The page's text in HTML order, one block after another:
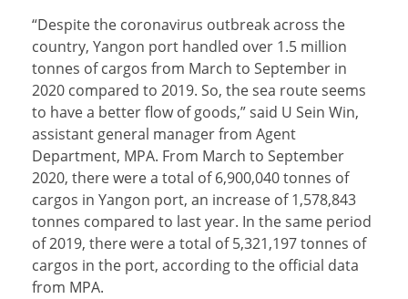
“Despite the coronavirus outbreak across the
country, Yangon port handled over 1.5 million
tonnes of cargos from March to September in
2020 compared to 2019. So, the sea route seems
to have a better flow of goods,” said U Sein Win,
assistant general manager from Agent
Department, MPA. From March to September
2020, there were a total of 6,900,040 tonnes of
cargos in Yangon port, an increase of 1,578,843
tonnes compared to last year. In the same period
of 2019, there were a total of 5,321,197 tonnes of
cargos in the port, according to the official data
from MPA.